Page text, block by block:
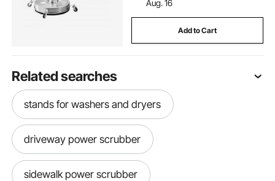
Aug. 16
Add to Cart
Related searches
stands for washers and dryers
driveway power scrubber
sidewalk power scrubber